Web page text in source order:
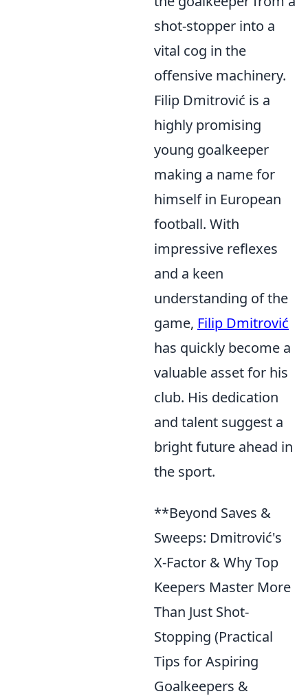
shot-stopper into a
vital cog in the
offensive machinery.
Filip Dmitrović is a
highly promising
young goalkeeper
making a name for
himself in European
football. With
impressive reflexes
and a keen
understanding of the
game, Filip Dmitrović
has quickly become a
valuable asset for his
club. His dedication
and talent suggest a
bright future ahead in
the sport.
**Beyond Saves &
Sweeps: Dmitrović's
X-Factor & Why Top
Keepers Master More
Than Just Shot-
Stopping (Practical
Tips for Aspiring
Goalkeepers &